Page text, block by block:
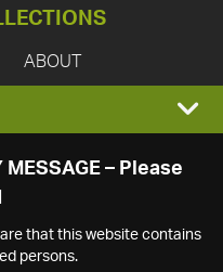
ABOUT
MESSAGE – Please
that this website contains
persons.